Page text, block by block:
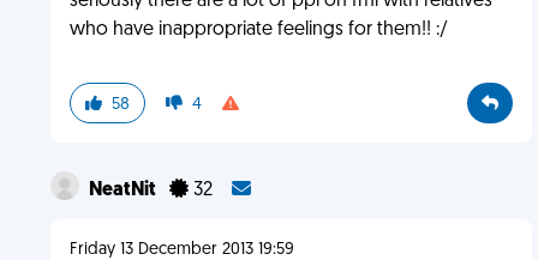
who have inappropriate feelings for them!! :/
58 4
NeatNit 32
Friday 13 December 2013 19:59